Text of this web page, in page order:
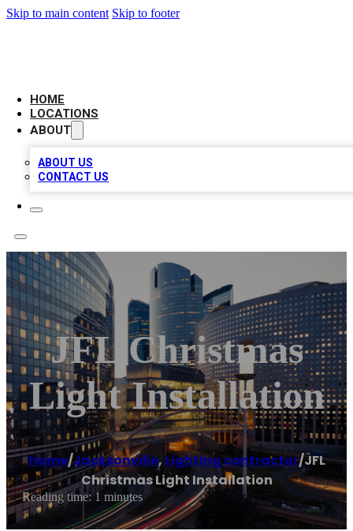
Skip to main content Skip to footer
HOME
LOCATIONS
ABOUT
ABOUT US
CONTACT US
JFL Christmas
Light Installation
Home/Jacksonville,Lighting contractor/JFL
Christmas Light Installation
Reading time: 1 minutes